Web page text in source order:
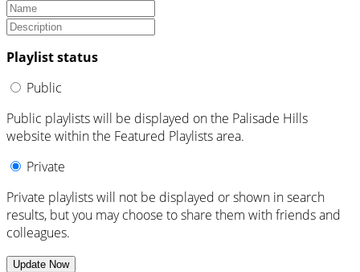
Playlist status
Public
Public playlists will be displayed on the Palisade Hills
website within the Featured Playlists area.
Private
Private playlists will not be displayed or shown in search
results, but you may choose to share them with friends and
colleagues.
Update Now